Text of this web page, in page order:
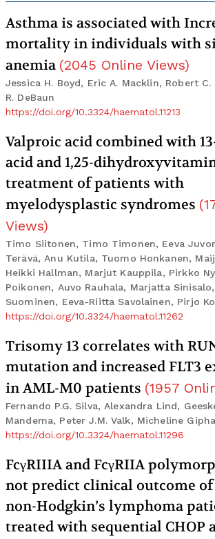
Asthma is associated with
mortality in individuals with
anemia (2045 Online Views)
Jessica H. Boyd, Eric A. Macklin, Robert
R. DeBaun
https://doi.org/10.3324/haematol.11213
Valproic acid combined with
acid and 1,25-
treatment of patients with
myelodysplastic syndromes (
Views)
Timo Siitonen, Timo Timonen, Eeva
Terävä, Anu Kutila, Tuomo Honkanen,
Heikki Hallman, Marjut Kauppila, Pirkko
Poikonen, Auvo Rauhala, Marjatta
Suominen, Eeva-Riitta Savolainen, Pirjo
https://doi.org/10.3324/haematol.11262
Trisomy 13 correlates with
mutation and increased FLT3
in AML-M0 patients (1957
Fernando P.G. Silva, Alexandra Lind,
Mandema, Peter J.M. Valk, Micheline
https://doi.org/10.3324/haematol.11296
FcγRIIIA and FcγRIIA
not predict clinical outcome
non-Hodgkin’s lymphoma
treated with sequential CHOP